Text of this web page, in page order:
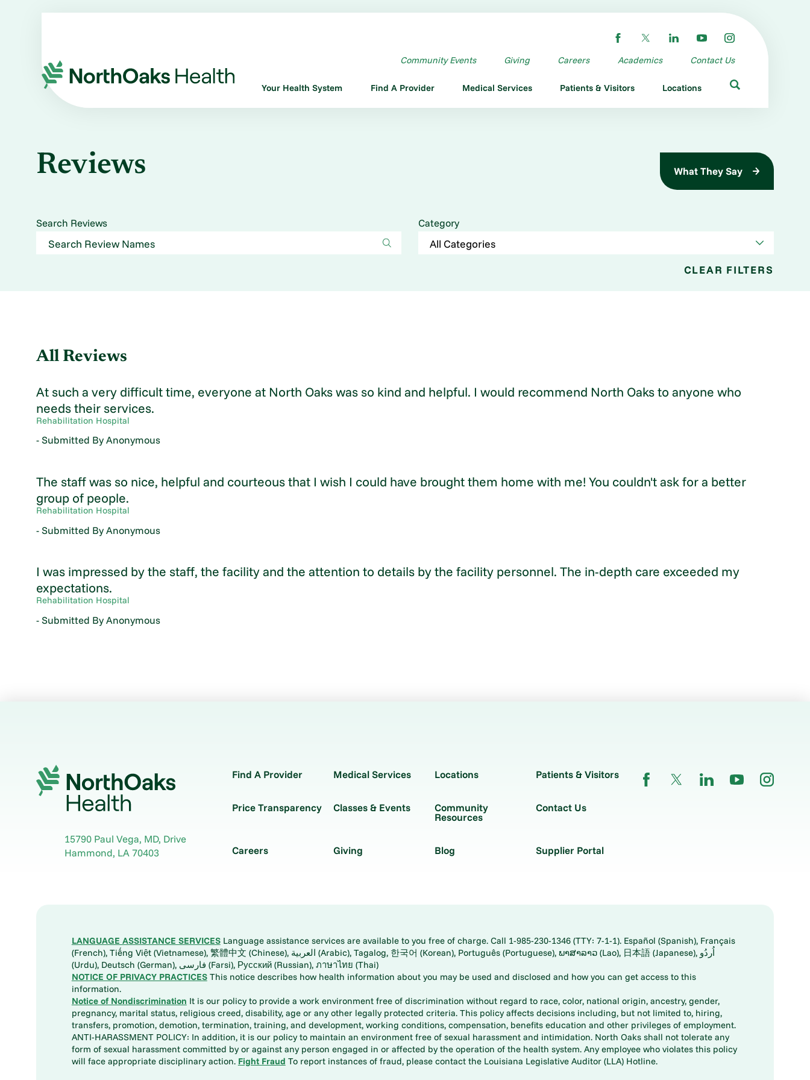
Community Events Giving Careers Academics Contact Us
Your Health System Find A Provider Medical Services Patients & Visitors Locations
Reviews What They Say
Search Reviews Category
CLEAR FILTERS
All Reviews
At such a very difficult time, everyone at North Oaks was so kind and helpful. I would recommend North Oaks to anyone who
needs their services.
Rehabilitation Hospital
- Submitted By Anonymous
The staff was so nice, helpful and courteous that I wish I could have brought them home with me! You couldn't ask for a better
group of people.
Rehabilitation Hospital
- Submitted By Anonymous
I was impressed by the staff, the facility and the attention to details by the facility personnel. The in-depth care exceeded my
expectations.
Rehabilitation Hospital
- Submitted By Anonymous
15790 Paul Vega, MD, Drive
Hammond, LA70403
Find A Provider Medical Services Locations Patients & Visitors
Price Transparency Classes & Events Community
Resources
Contact Us
Careers Giving Blog Supplier Portal
LANGUAGE ASSISTANCE SERVICESLanguage assistance services are available to you free of charge. Call 1-985-230-1346 (TTY: 7-1-1). Español (Spanish), Français
(French), Tiếng Việt (Vietnamese), 繁體中文 (Chinese), العربية (Arabic), Tagalog, 한국어 (Korean), Português (Portuguese), ພາສາລາວ (Lao), 日本語 (Japanese), اُردُو
(Urdu), Deutsch (German), فارسی (Farsi), Русский (Russian), ภาษาไทย (Thai)
NOTICE OF PRIVACY PRACTICESThis notice describes how health information about you may be used and disclosed and how you can get access to this
information.
Notice of Nondiscrimination It is our policy to provide a work environment free of discrimination without regard to race, color, national origin, ancestry, gender,
pregnancy, marital status, religious creed, disability, age or any other legally protected criteria. This policy affects decisions including, but not limited to, hiring,
transfers, promotion, demotion, termination, training, and development, working conditions, compensation, benefits education and other privileges of employment.
ANTI-HARASSMENT POLICY: In addition, it is our policy to maintain an environment free of sexual harassment and intimidation. North Oaks shall not tolerate any
form of sexual harassment committed by or against any person engaged in or affected by the operation of the health system. Any employee who violates this policy
will face appropriate disciplinary action. Fight Fraud To report instances of fraud, please contact the Louisiana Legislative Auditor (LLA) Hotline.